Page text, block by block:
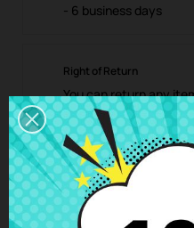
- 6 business days
Right of Return
You can return any
guaranteed!